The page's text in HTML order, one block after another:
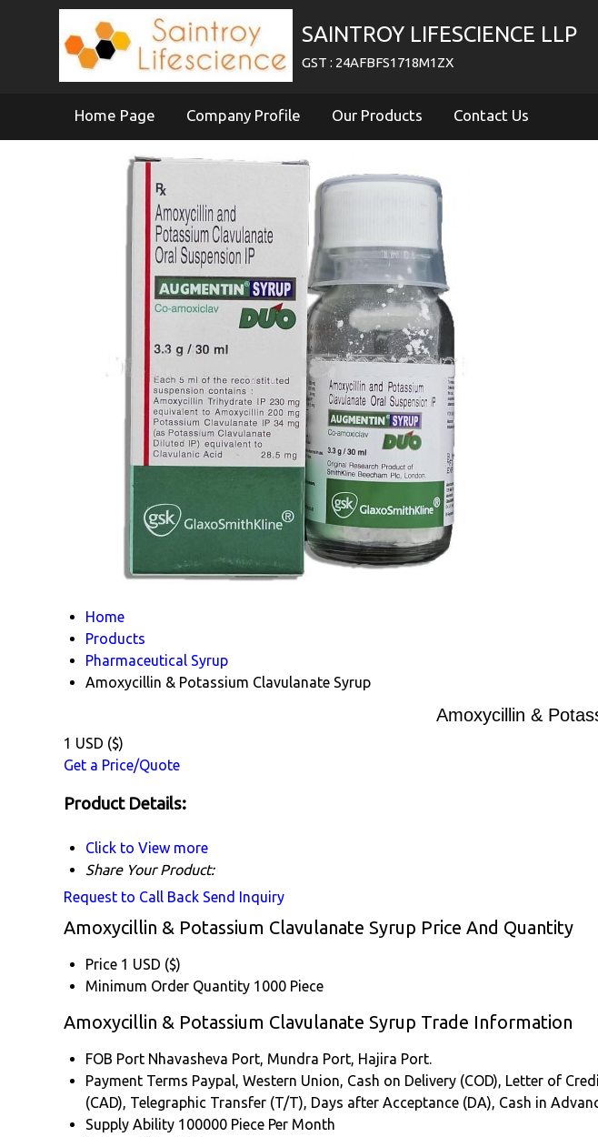
SAINTROY LIFESCIENCE LLP
GST : 24AFBFS1718M1ZX
Home Page Company Profile Our Products Contact Us
Home
Products
Pharmaceutical Syrup
Amoxycillin & Potassium Clavulanate Syrup
Amoxycillin &
1 USD ($)
Get a Price/Quote
Product Details:
Click to View more
Share Your Product:
Request to Call Back Send Inquiry
Amoxycillin & Potassium Clavulanate Syrup Price And Quantity
Price 1 USD ($)
Minimum Order Quantity 1000 Piece
Amoxycillin & Potassium Clavulanate Syrup Trade Information
FOB Port Nhavasheva Port, Mundra Port, Hajira Port.
Payment Terms Paypal, Western Union, Cash on Delivery (COD), Letter of
(CAD), Telegraphic Transfer (T/T), Days after Acceptance (DA), Cash in
Supply Ability 100000 Piece Per Month